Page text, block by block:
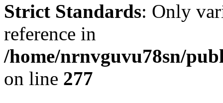
Strict Standards: Only
reference in
/home/nrnvguvu78sn/
on line 277